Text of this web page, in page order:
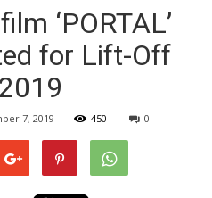
‘PORTAL’
for Lift-Off
7, 2019 450 0